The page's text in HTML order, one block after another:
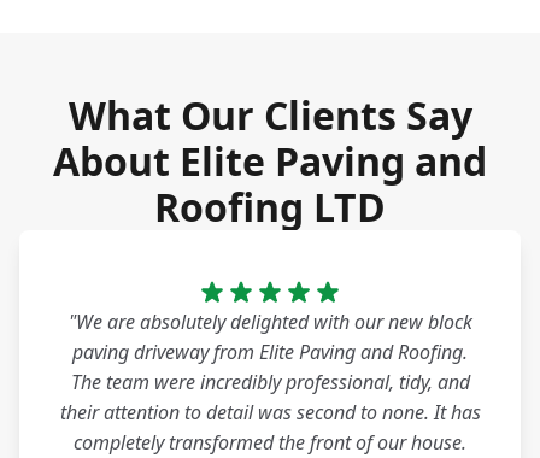
What Our Clients Say
About Elite Paving and
Roofing LTD
"We are absolutely delighted with our new block
paving driveway from Elite Paving and Roofing.
The team were incredibly professional, tidy, and
their attention to detail was second to none. It has
completely transformed the front of our house.